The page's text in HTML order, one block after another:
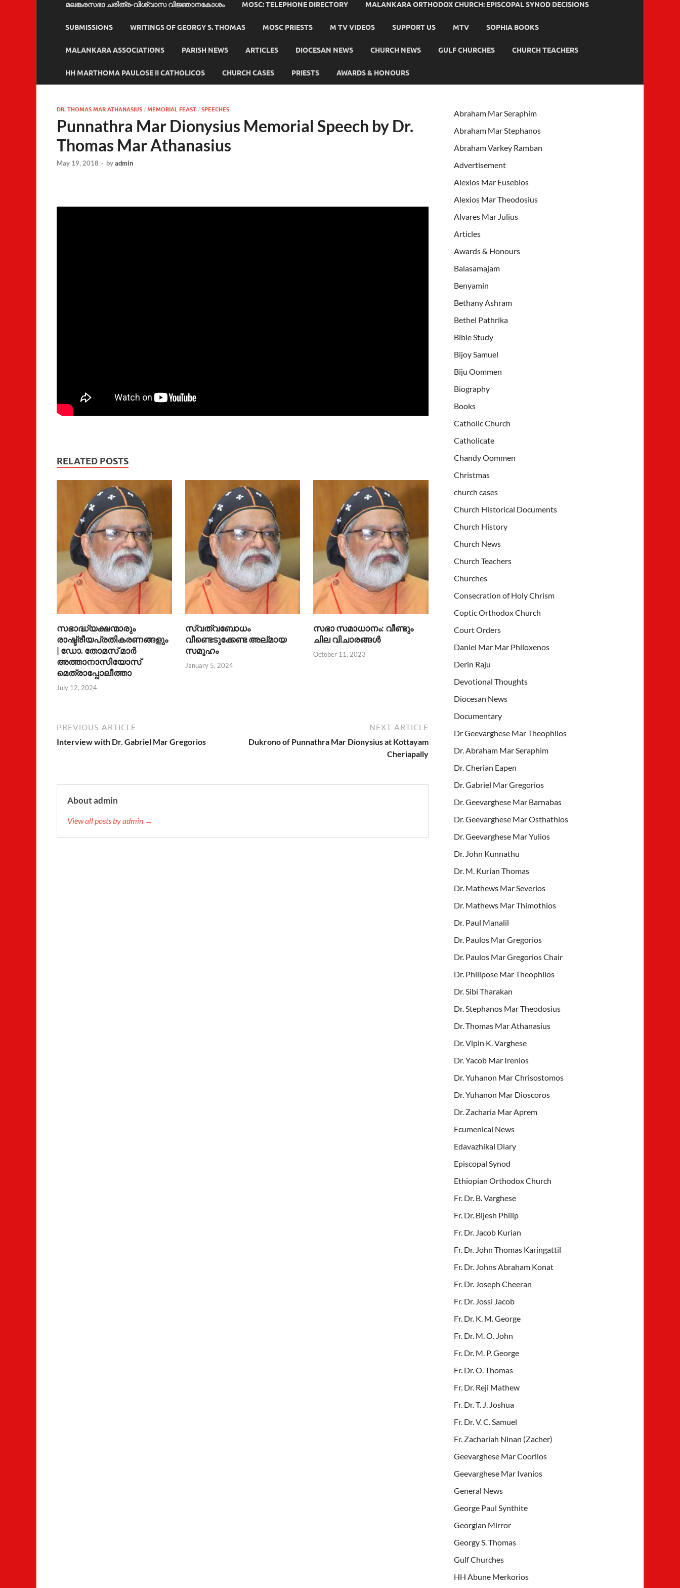
മലങ്കരസഭാ ചരിത്ര-വിശ്വാസ വിജ്ഞാനകോശം MOSC: TELEPHONE DIRECTORY MALANKARA ORTHODOX CHURCH: EPISCOPAL SYNOD DECISIONS
SUBMISSIONS WRITINGS OF GEORGY S. THOMAS MOSC PRIESTS M TV VIDEOS SUPPORT US MTV SOPHIA BOOKS
MALANKARA ASSOCIATIONS PARISH NEWS ARTICLES DIOCESAN NEWS CHURCH NEWS GULF CHURCHES CHURCH TEACHERS
HH MARTHOMA PAULOSE II CATHOLICOS CHURCH CASES PRIESTS AWARDS & HONOURS
DR. THOMAS MAR ATHANASIUS / MEMORIAL FEAST / SPEECHES
Punnathra Mar Dionysius Memorial Speech by Dr.
Thomas Mar Athanasius
May 19, 2018 - byadmin
RELATED POSTS
സഭാദ്ധ്യക്ഷന്മാരും
രാഷ്ട്രീയപ്രതികരണങ്ങളും
| ഡോ. തോമസ് മാര്‍
അത്താനാസിയോസ്
മെത്രാപ്പോലീത്താ
July 12, 2024
സ്വത്വബോധം
വീണ്ടെടുക്കേണ്ട അല്‌മായ
സമൂഹം
January 5, 2024
സഭാ സമാധാനം: വീണ്ടും
ചില വിചാരങ്ങൾ
October 11, 2023
PREVIOUS ARTICLE
Interview with Dr. Gabriel Mar Gregorios
NEXT ARTICLE
Dukrono of Punnathra Mar Dionysius at Kottayam
Cheriapally
About admin
View all posts by admin →
Abraham Mar Seraphim
Abraham Mar Stephanos
Abraham Varkey Ramban
Advertisement
Alexios Mar Eusebios
Alexios Mar Theodosius
Alvares Mar Julius
Articles
Awards & Honours
Balasamajam
Benyamin
Bethany Ashram
Bethel Pathrika
Bible Study
Bijoy Samuel
Biju Oommen
Biography
Books
Catholic Church
Catholicate
Chandy Oommen
Christmas
church cases
Church Historical Documents
Church History
Church News
Church Teachers
Churches
Consecration of Holy Chrism
Coptic Orthodox Church
Court Orders
Daniel Mar Mar Philoxenos
Derin Raju
Devotional Thoughts
Diocesan News
Documentary
Dr Geevarghese Mar Theophilos
Dr. Abraham Mar Seraphim
Dr. Cherian Eapen
Dr. Gabriel Mar Gregorios
Dr. Geevarghese Mar Barnabas
Dr. Geevarghese Mar Osthathios
Dr. Geevarghese Mar Yulios
Dr. John Kunnathu
Dr. M. Kurian Thomas
Dr. Mathews Mar Severios
Dr. Mathews Mar Thimothios
Dr. Paul Manalil
Dr. Paulos Mar Gregorios
Dr. Paulos Mar Gregorios Chair
Dr. Philipose Mar Theophilos
Dr. Sibi Tharakan
Dr. Stephanos Mar Theodosius
Dr. Thomas Mar Athanasius
Dr. Vipin K. Varghese
Dr. Yacob Mar Irenios
Dr. Yuhanon Mar Chrisostomos
Dr. Yuhanon Mar Dioscoros
Dr. Zacharia Mar Aprem
Ecumenical News
Edavazhikal Diary
Episcopal Synod
Ethiopian Orthodox Church
Fr. Dr. B. Varghese
Fr. Dr. Bijesh Philip
Fr. Dr. Jacob Kurian
Fr. Dr. John Thomas Karingattil
Fr. Dr. Johns Abraham Konat
Fr. Dr. Joseph Cheeran
Fr. Dr. Jossi Jacob
Fr. Dr. K. M. George
Fr. Dr. M. O. John
Fr. Dr. M. P. George
Fr. Dr. O. Thomas
Fr. Dr. Reji Mathew
Fr. Dr. T. J. Joshua
Fr. Dr. V. C. Samuel
Fr. Zachariah Ninan (Zacher)
Geevarghese Mar Coorilos
Geevarghese Mar Ivanios
General News
George Paul Synthite
Georgian Mirror
Georgy S. Thomas
Gulf Churches
HH Abune Merkorios